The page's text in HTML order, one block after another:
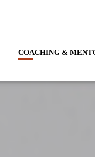
COACHING &